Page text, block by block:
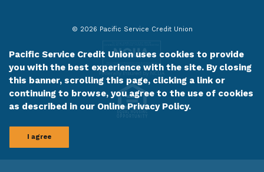
© 2026 Pacific Service Credit Union
Pacific Service Credit Union uses cookies to provide
you with the best experience with the site. By closing
this banner, scrolling this page, clicking a link or
continuing to browse, you agree to the use of cookies
as described in our Online Privacy Policy.
I agree